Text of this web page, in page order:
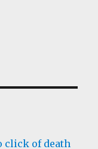
click of death